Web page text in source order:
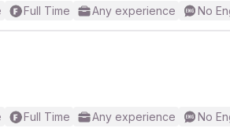
Full Time Any experience No
Full Time Any experience No